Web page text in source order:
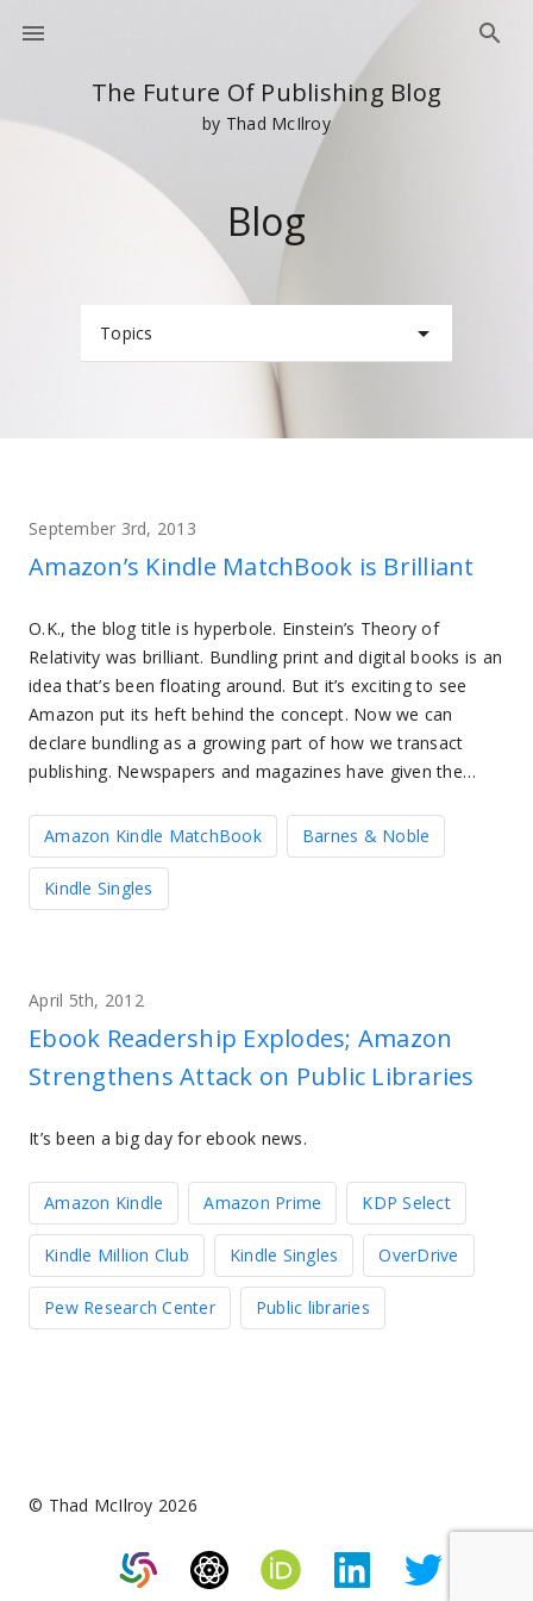
The Future Of Publishing Blog
by Thad McIlroy
Blog
Topics
September 3rd, 2013
Amazon’s Kindle MatchBook is Brilliant
O.K., the blog title is hyperbole. Einstein’s Theory of
Relativity was brilliant. Bundling print and digital books is an
idea that’s been floating around. But it’s exciting to see
Amazon put its heft behind the concept. Now we can
declare bundling as a growing part of how we transact
publishing. Newspapers and magazines have given the…
Amazon Kindle MatchBook Barnes & Noble
Kindle Singles
April 5th, 2012
Ebook Readership Explodes; Amazon
Strengthens Attack on Public Libraries
It’s been a big day for ebook news.
Amazon Kindle Amazon Prime KDP Select
Kindle Million Club Kindle Singles OverDrive
Pew Research Center Public libraries
© Thad McIlroy 2026